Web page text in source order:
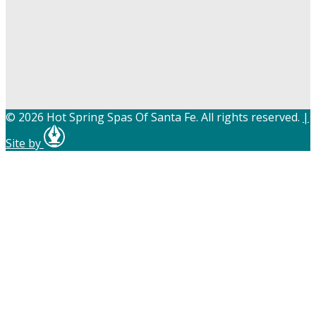
© 2026 Hot Spring Spas Of Santa Fe. All rights reserved. |
Site by